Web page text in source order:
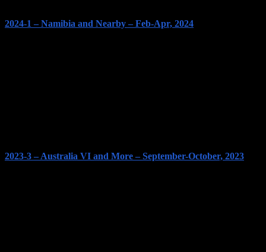
2024-1 – Namibia and Nearby – Feb-Apr, 2024
2023-3 – Australia VI and More – September-October, 2023